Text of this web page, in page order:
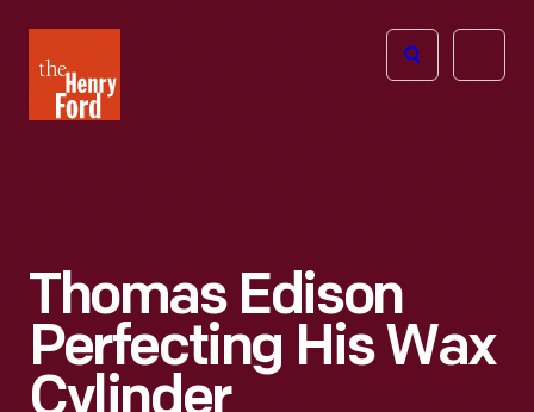
Henry
Ford
Open
Thomas Edison
Perfecting His Wax